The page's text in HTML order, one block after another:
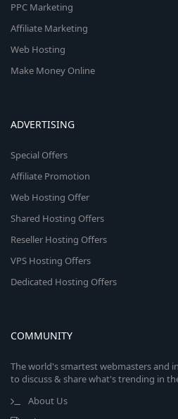
PPC Marketing
Affiliate Marketing
Web Hosting
Make Money Online
ADVERTISING
Special Offers
Affiliate Promotion
Web Hosting Offer
Shared Hosting Offers
Reseller Hosting Offers
VPS Hosting Offers
Dedicated Hosting Offers
COMMUNITY
The world's smartest webmasters and
to discuss & share what's trending in
About Us